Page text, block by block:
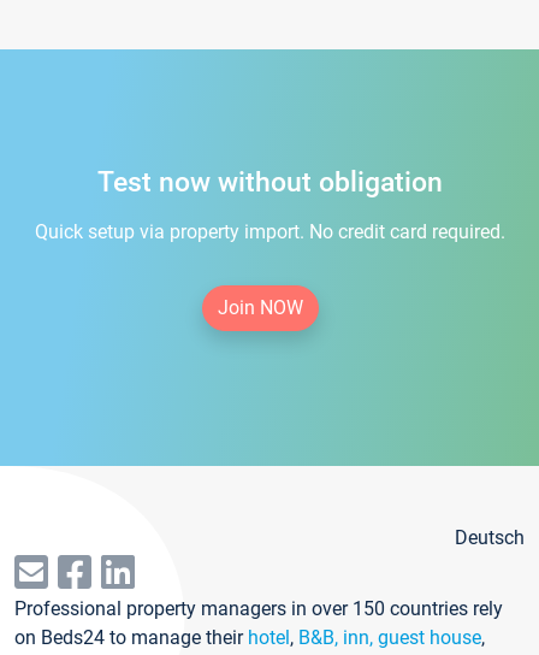
Test now without obligation
Quick setup via property import. No credit card required.
Join NOW
Deutsch
Professional property managers in over 150 countries rely
on Beds24 to manage their hotel, B&B, inn, guest house,